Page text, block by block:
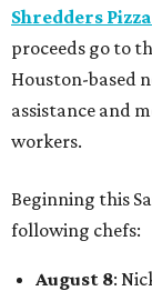
Shredders Pizza
proceeds go to
Houston-based
assistance and
workers.
Beginning this
following chefs:
August 8: